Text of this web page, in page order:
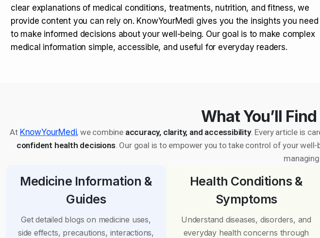
clear explanations of medical conditions, treatments, nutrition, and fitness, we
provide content you can rely on. KnowYourMedi gives you the insights you need
to make informed decisions about your well-being. Our goal is to make complex
medical information simple, accessible, and useful for everyday readers.
What You’ll
At KnowYourMedi, we combine accuracy, clarity, and accessibility. Every article is
confident health decisions. Our goal is to empower you to take control of your
Medicine Information &
Guides
Get detailed blogs on medicine uses,
side effects, precautions, interactions,
Health Conditions &
Symptoms
Understand diseases, disorders, and
everyday health concerns through